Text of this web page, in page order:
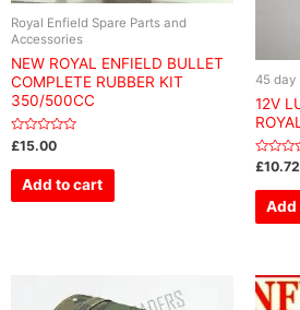
Royal Enfield Spare Parts and
Accessories
NEW ROYAL ENFIELD BULLET
COMPLETE RUBBER KIT
350/500CC
Rated
0
out
£15.00
Add to cart
45 day
12V
Rated
out
£10.72
Add